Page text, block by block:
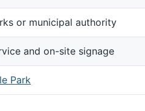
or municipal authority
and on-site signage
Park